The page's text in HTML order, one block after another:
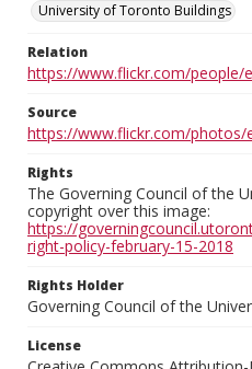
University of Toronto Buildings
Relation
https://www.flickr.com/people/
Source
https://www.flickr.com/photos/
Rights
The Governing Council of the
copyright over this image:
https://
right-policy-february-15-2018
Rights Holder
Governing Council of the
License